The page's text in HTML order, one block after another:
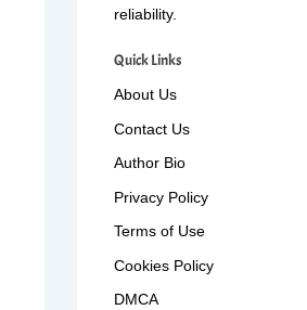
reliability.
Quick Links
About Us
Contact Us
Author Bio
Privacy Policy
Terms of Use
Cookies Policy
DMCA